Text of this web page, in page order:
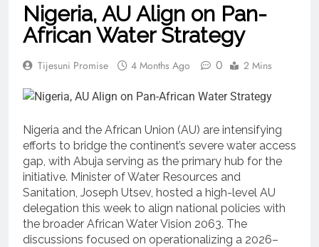
Nigeria, AU Align on Pan-
African Water Strategy
Tijesuni Promise 4 Months Ago 0 2 Mins
Nigeria and the African Union (AU) are intensifying
efforts to bridge the continent’s severe water access
gap, with Abuja serving as the primary hub for the
initiative. Minister of Water Resources and
Sanitation, Joseph Utsev, hosted a high-level AU
delegation this week to align national policies with
the broader African Water Vision 2063. The
discussions focused on operationalizing a 2026–